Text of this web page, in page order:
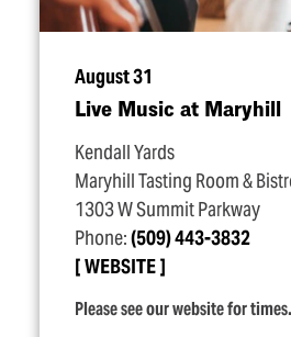
August 31
Live Music at Maryhill
Kendall Yards
Maryhill Tasting Room &
1303 W Summit Parkway
Phone:(509) 443-3832
WEBSITE
Please see our website for times.